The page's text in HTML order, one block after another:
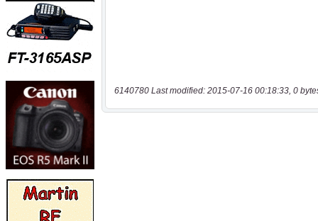
6140780 Last modified: 2015-07-16 00:18:33, 0